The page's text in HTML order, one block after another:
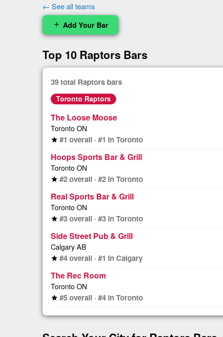
← See all teams
add Add Your Bar
Top 10 Raptors Bars
39 total Raptors bars
Toronto Raptors
The Loose Moose
Toronto ON
star #1 overall · #1 in Toronto
Hoops Sports Bar & Grill
Toronto ON
star #2 overall · #2 in Toronto
Real Sports Bar & Grill
Toronto ON
star #3 overall · #3 in Toronto
Side Street Pub & Grill
Calgary AB
star #4 overall · #1 in Calgary
The Rec Room
Toronto ON
star #5 overall · #4 in Toronto